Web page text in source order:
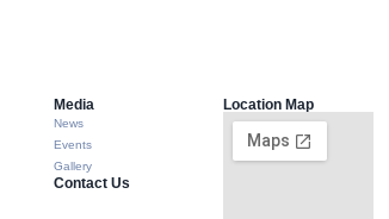
Media
News
Events
Gallery
Contact Us
Location Map